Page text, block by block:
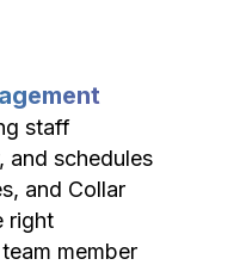
staff
and schedules
and Collar
right
member